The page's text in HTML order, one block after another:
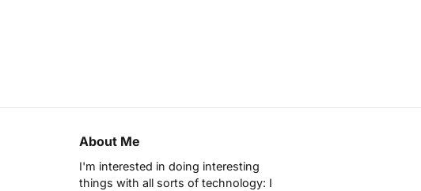
About Me
I'm interested in doing interesting
things with all sorts of technology: I